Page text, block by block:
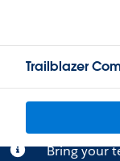
Trailblazer
Bring your